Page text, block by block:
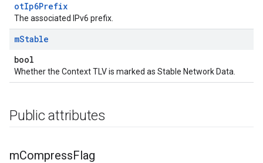
otIp6Prefix
The associated IPv6 prefix.
mStable
bool
Whether the Context TLV is marked as Stable Network Data.
Public attributes
mCompressFlag